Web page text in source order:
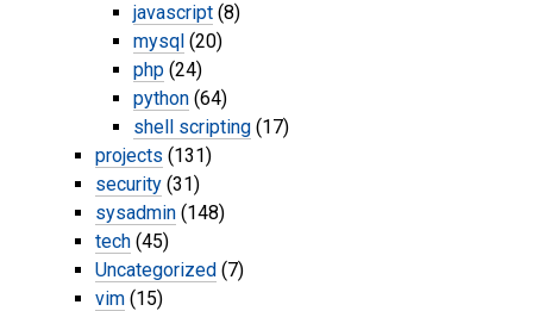
javascript (8)
mysql (20)
php (24)
python (64)
shell scripting (17)
projects (131)
security (31)
sysadmin (148)
tech (45)
Uncategorized (7)
vim (15)